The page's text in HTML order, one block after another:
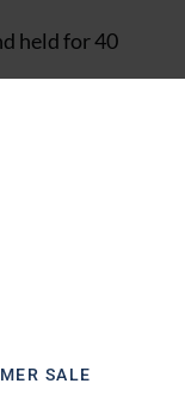
held for 40
SALE